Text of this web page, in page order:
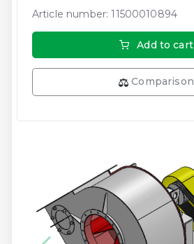
Article number: 11500010894
Add to cart
Comparison